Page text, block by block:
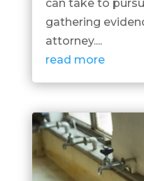
can take to
gathering
attorney....
read more